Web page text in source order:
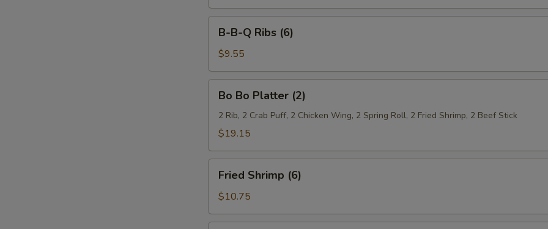
Ribs
(6)
B-B-Q Ribs (6)
$9.55
Bo
Platter
(2)
Bo Bo Platter (2)
2 Rib, 2 Crab Puff, 2 Chicken Wing, 2 Spring Roll, 2 Fried Shrimp, 2 Beef Stick
$19.15
Shrimp
(6)
Fried Shrimp (6)
$10.75